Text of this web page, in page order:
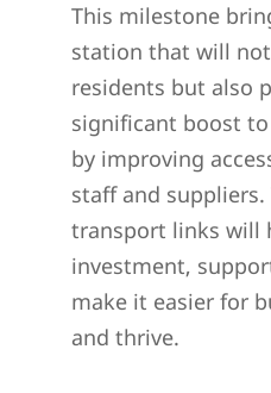
This milestone
station that will
residents but also
significant boost
by improving
staff and
transport links will
investment,
make it easier for
and thrive.